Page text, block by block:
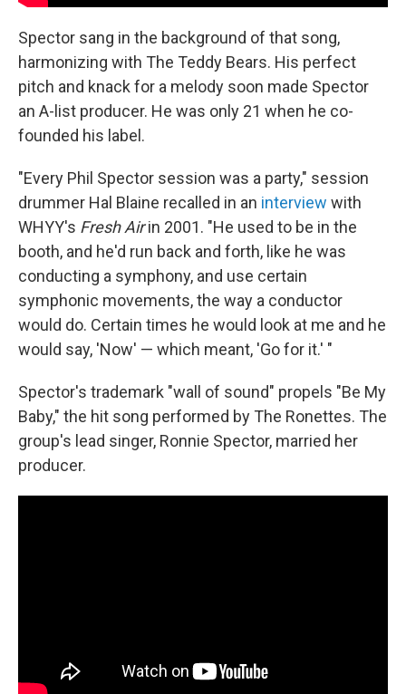
Spector sang in the background of that song,
harmonizing with The Teddy Bears. His perfect
pitch and knack for a melody soon made Spector
an A-list producer. He was only 21 when he co-
founded his label.
"Every Phil Spector session was a party," session
drummer Hal Blaine recalled in an interview with
WHYY's Fresh Airin 2001. "He used to be in the
booth, and he'd run back and forth, like he was
conducting a symphony, and use certain
symphonic movements, the way a conductor
would do. Certain times he would look at me and he
would say, 'Now' — which meant, 'Go for it.' "
Spector's trademark "wall of sound" propels "Be My
Baby," the hit song performed by The Ronettes. The
group's lead singer, Ronnie Spector, married her
producer.